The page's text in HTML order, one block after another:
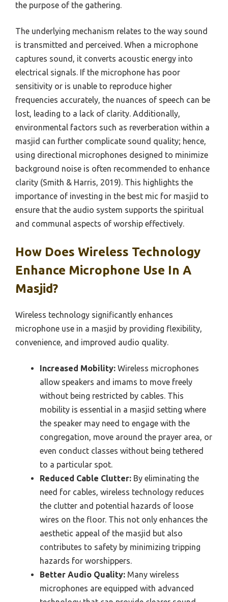
the purpose of the gathering.
The underlying mechanism relates to the way sound
is transmitted and perceived. When a microphone
captures sound, it converts acoustic energy into
electrical signals. If the microphone has poor
sensitivity or is unable to reproduce higher
frequencies accurately, the nuances of speech can be
lost, leading to a lack of clarity. Additionally,
environmental factors such as reverberation within a
masjid can further complicate sound quality; hence,
using directional microphones designed to minimize
background noise is often recommended to enhance
clarity (Smith & Harris, 2019). This highlights the
importance of investing in the best mic for masjid to
ensure that the audio system supports the spiritual
and communal aspects of worship effectively.
How Does Wireless Technology
Enhance Microphone Use In A
Masjid?
Wireless technology significantly enhances
microphone use in a masjid by providing flexibility,
convenience, and improved audio quality.
Increased Mobility: Wireless microphones
allow speakers and imams to move freely
without being restricted by cables. This
mobility is essential in a masjid setting where
the speaker may need to engage with the
congregation, move around the prayer area, or
even conduct classes without being tethered
to a particular spot.
Reduced Cable Clutter: By eliminating the
need for cables, wireless technology reduces
the clutter and potential hazards of loose
wires on the floor. This not only enhances the
aesthetic appeal of the masjid but also
contributes to safety by minimizing tripping
hazards for worshippers.
Better Audio Quality: Many wireless
microphones are equipped with advanced